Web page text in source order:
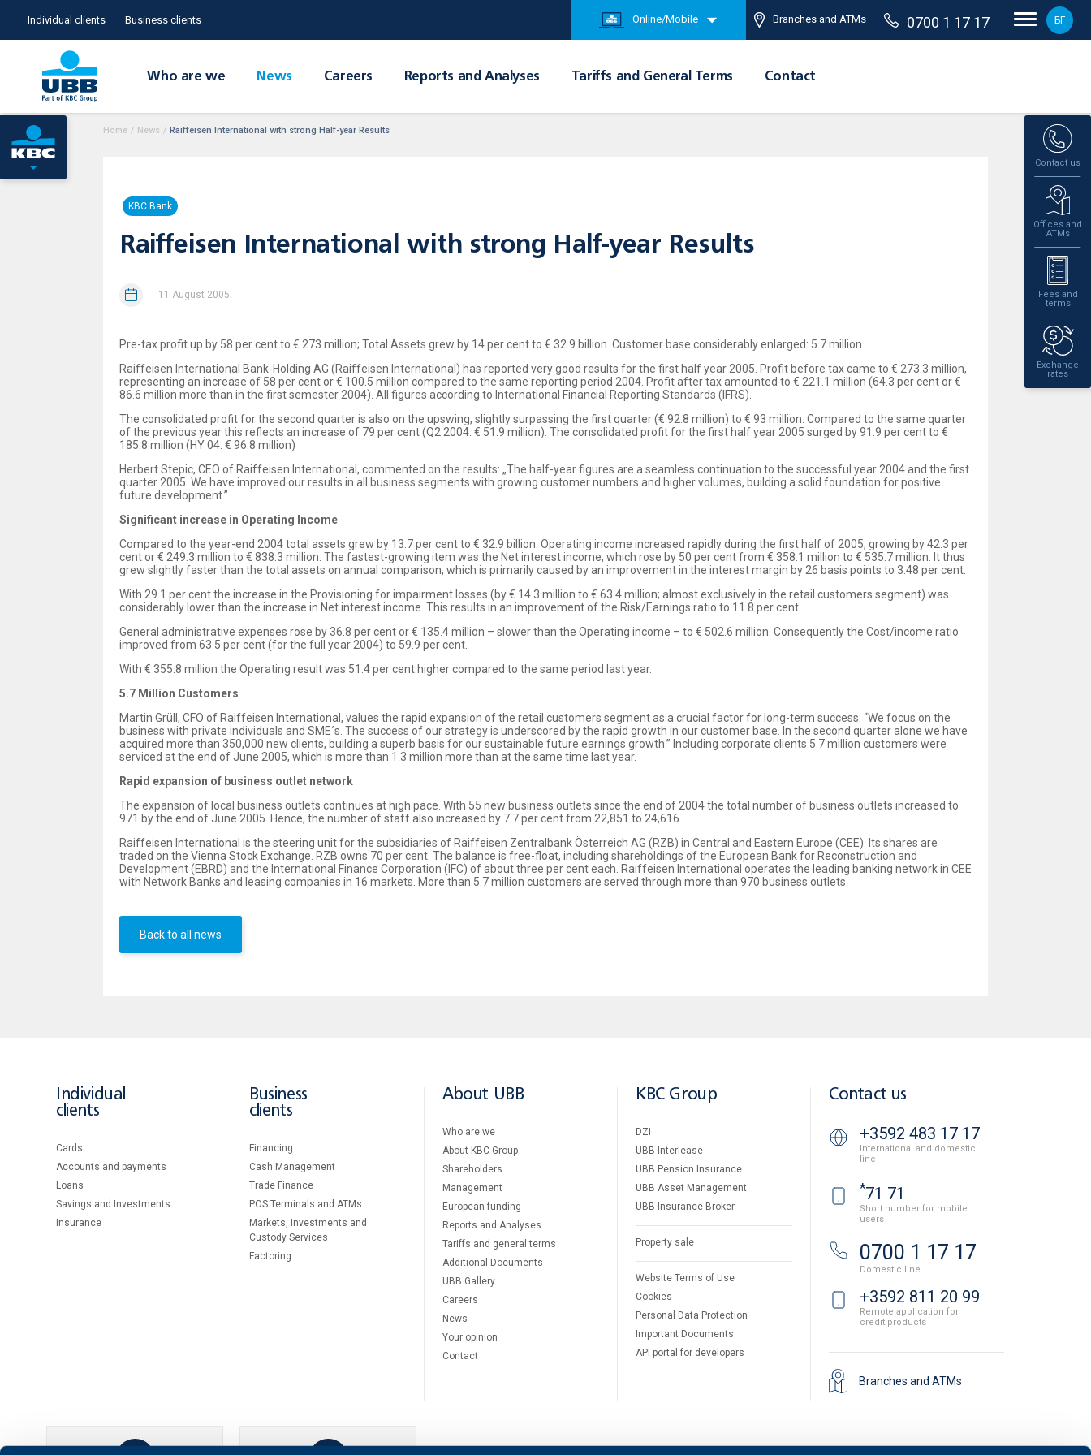
Individual clients Business clients Online/Mobile Branches and ATMs 0700 1 17 17 БГ
Who are we News Careers Reports and Analyses Tariffs and General Terms Contact
Contact us
Offices and
ATMs
Fees and
terms
Exchange
rates
Home / News / Raiffeisen International with strong Half-year Results
KBC Bank
Raiffeisen International with strong Half-year Results
11 August 2005
Pre-tax profit up by 58 per cent to € 273 million; Total Assets grew by 14 per cent to € 32.9 billion. Customer base considerably enlarged: 5.7 million.
Raiffeisen International Bank-Holding AG (Raiffeisen International) has reported very good results for the first half year 2005. Profit before tax came to € 273.3 million,
representing an increase of 58 per cent or € 100.5 million compared to the same reporting period 2004. Profit after tax amounted to € 221.1 million (64.3 per cent or €
86.6 million more than in the first semester 2004). All figures according to International Financial Reporting Standards (IFRS).
The consolidated profit for the second quarter is also on the upswing, slightly surpassing the first quarter (€ 92.8 million) to € 93 million. Compared to the same quarter
of the previous year this reflects an increase of 79 per cent (Q2 2004: € 51.9 million). The consolidated profit for the first half year 2005 surged by 91.9 per cent to €
185.8 million (HY 04: € 96.8 million)
Herbert Stepic, CEO of Raiffeisen International, commented on the results: „The half-year figures are a seamless continuation to the successful year 2004 and the first
quarter 2005. We have improved our results in all business segments with growing customer numbers and higher volumes, building a solid foundation for positive
future development.”
Significant increase in Operating Income
Compared to the year-end 2004 total assets grew by 13.7 per cent to € 32.9 billion. Operating income increased rapidly during the first half of 2005, growing by 42.3 per
cent or € 249.3 million to € 838.3 million. The fastest-growing item was the Net interest income, which rose by 50 per cent from € 358.1 million to € 535.7 million. It thus
grew slightly faster than the total assets on annual comparison, which is primarily caused by an improvement in the interest margin by 26 basis points to 3.48 per cent.
With 29.1 per cent the increase in the Provisioning for impairment losses (by € 14.3 million to € 63.4 million; almost exclusively in the retail customers segment) was
considerably lower than the increase in Net interest income. This results in an improvement of the Risk/Earnings ratio to 11.8 per cent.
General administrative expenses rose by 36.8 per cent or € 135.4 million – slower than the Operating income – to € 502.6 million. Consequently the Cost/income ratio
improved from 63.5 per cent (for the full year 2004) to 59.9 per cent.
With € 355.8 million the Operating result was 51.4 per cent higher compared to the same period last year.
5.7 Million Customers
Martin Grüll, CFO of Raiffeisen International, values the rapid expansion of the retail customers segment as a crucial factor for long-term success: “We focus on the
business with private individuals and SME´s. The success of our strategy is underscored by the rapid growth in our customer base. In the second quarter alone we have
acquired more than 350,000 new clients, building a superb basis for our sustainable future earnings growth.” Including corporate clients 5.7 million customers were
serviced at the end of June 2005, which is more than 1.3 million more than at the same time last year.
Rapid expansion of business outlet network
The expansion of local business outlets continues at high pace. With 55 new business outlets since the end of 2004 the total number of business outlets increased to
971 by the end of June 2005. Hence, the number of staff also increased by 7.7 per cent from 22,851 to 24,616.
Raiffeisen International is the steering unit for the subsidiaries of Raiffeisen Zentralbank Österreich AG (RZB) in Central and Eastern Europe (CEE). Its shares are
traded on the Vienna Stock Exchange. RZB owns 70 per cent. The balance is free-float, including shareholdings of the European Bank for Reconstruction and
Development (EBRD) and the International Finance Corporation (IFC) of about three per cent each. Raiffeisen International operates the leading banking network in CEE
with Network Banks and leasing companies in 16 markets. More than 5.7 million customers are served through more than 970 business outlets.
Back to all news
Individual
clients
Cards
Accounts and payments
Loans
Savings and Investments
Insurance
Business
clients
Financing
Cash Management
Тrade Finance
POS Terminals and ATMs
Markets, Investments and
Custody Services
Factoring
About UBB
Who are we
About KBC Group
Shareholders
Management
European funding
Reports and Analyses
Tariffs and general terms
Additional Documents
UBB Gallery
Careers
News
Your opinion
Contact
KBC Group
DZI
UBB Interlease
UBB Pension Insurance
UBB Asset Management
UBB Insurance Broker
Property sale
Website Terms of Use
Cookies
Personal Data Protection
Important Documents
API portal for developers
Contact us
+3592 483 17 17
International and domestic
line
*71 71
Short number for mobile
users
0700 1 17 17
Domestic line
+3592 811 20 99
Remote application for
credit products
Branches and ATMs